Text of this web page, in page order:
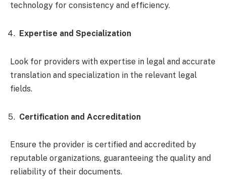
technology for consistency and efficiency.
Expertise and Specialization
Look for providers with expertise in legal and accurate
translation and specialization in the relevant legal
fields.
Certification and Accreditation
Ensure the provider is certified and accredited by
reputable organizations, guaranteeing the quality and
reliability of their documents.